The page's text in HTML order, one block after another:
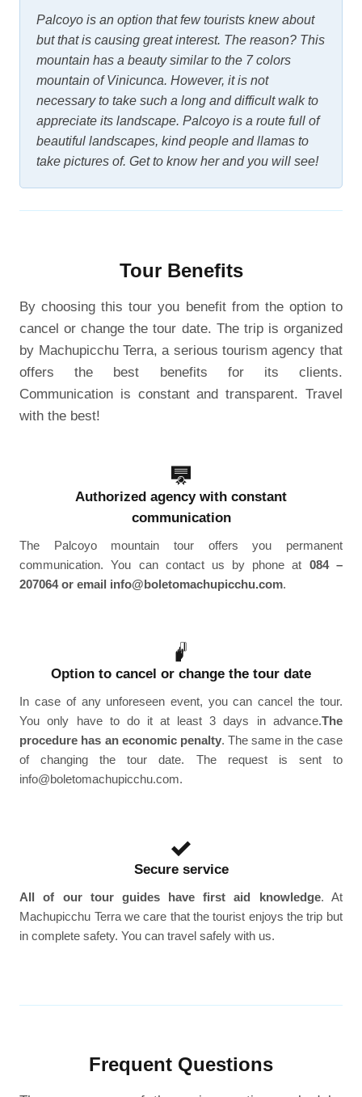
Palcoyo is an option that few tourists knew about
but that is causing great interest. The reason? This
mountain has a beauty similar to the 7 colors
mountain of Vinicunca. However, it is not
necessary to take such a long and difficult walk to
appreciate its landscape. Palcoyo is a route full of
beautiful landscapes, kind people and llamas to
take pictures of. Get to know her and you will see!
Tour Benefits
By choosing this tour you benefit from the option to
cancel or change the tour date. The trip is organized
by Machupicchu Terra, a serious tourism agency that
offers the best benefits for its clients.
Communication is constant and transparent. Travel
with the best!
Authorized agency with constant
communication
The Palcoyo mountain tour offers you permanent
communication. You can contact us by phone at 084 –
207064 or email info@boletomachupicchu.com.
Option to cancel or change the tour date
In case of any unforeseen event, you can cancel the tour.
You only have to do it at least 3 days in advance.The
procedure has an economic penalty. The same in the case
of changing the tour date. The request is sent to
info@boletomachupicchu.com.
Secure service
All of our tour guides have first aid knowledge. At
Machupicchu Terra we care that the tourist enjoys the trip but
in complete safety. You can travel safely with us.
Frequent Questions